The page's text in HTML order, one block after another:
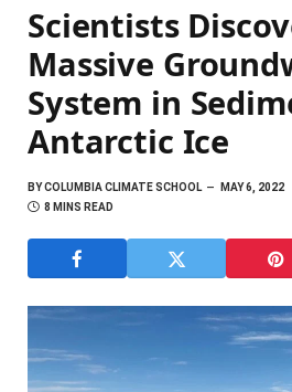
Scientists
Massive
System in
Antarctic Ice
BYCOLUMBIA CLIMATE SCHOOL MAY 6, 2022
8 MINS READ